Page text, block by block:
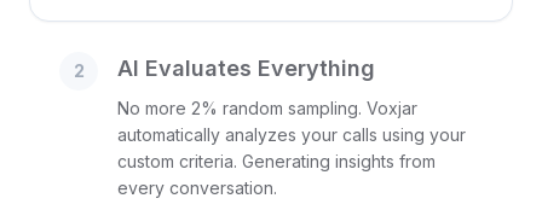
2 AI Evaluates Everything
No more 2% random sampling. Voxjar
automatically analyzes your calls using your
custom criteria. Generating insights from
every conversation.